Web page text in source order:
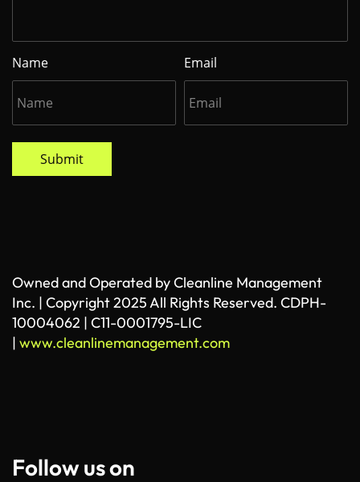
Name Email
Submit
Owned and Operated by Cleanline Management
Inc. | Copyright 2025 All Rights Reserved. CDPH-
10004062 | C11-0001795-LIC
| www.cleanlinemanagement.com
Follow us on